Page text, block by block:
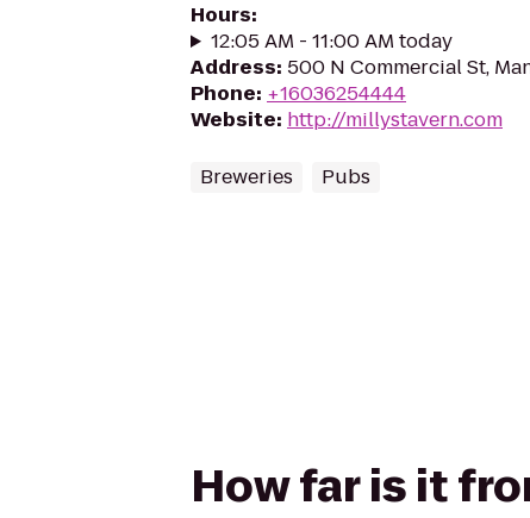
Hours:
12:05 AM - 11:00 AM today
Address: 500 N Commercial St,
Phone: +16036254444
Website: http://millystavern.com
Breweries Pubs
How far is it